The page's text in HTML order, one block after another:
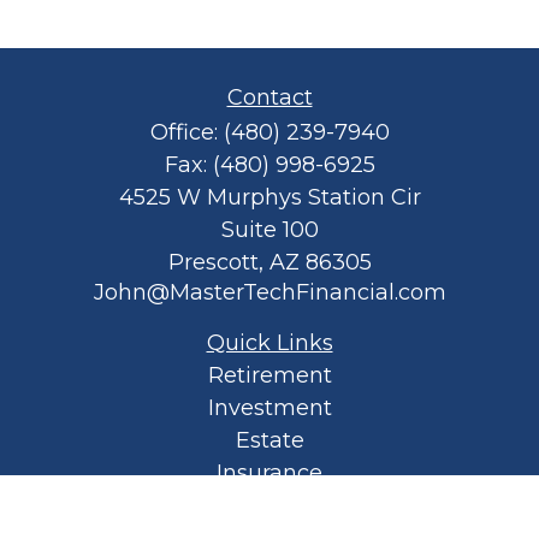
Contact
Office: (480) 239-7940
Fax: (480) 998-6925
4525 W Murphys Station Cir
Suite 100
Prescott, AZ 86305
John@MasterTechFinancial.com
Quick Links
Retirement
Investment
Estate
Insurance